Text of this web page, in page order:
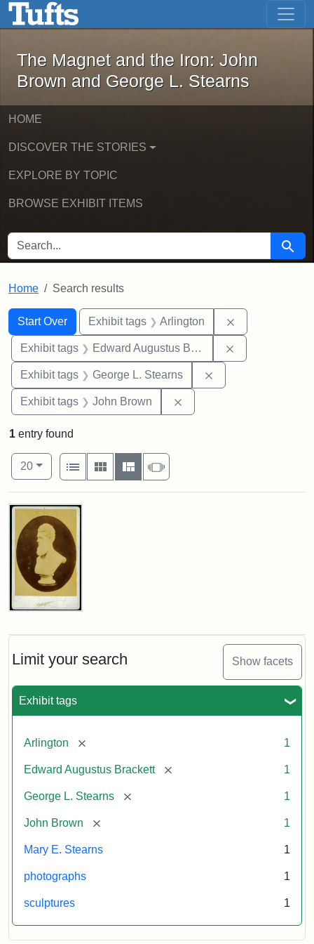
Skip to main content Skip to first result
The Magnet and the Iron: John
The Magnet and the Iron: John
Brown and George L. Stearns
HOME
DISCOVER THE STORIES
EXPLORE BY TOPIC
BROWSE EXHIBIT ITEMS
SEARCH FOR Search
Home Search results
Search
Search Constraints
Start Over
You searched for:Exhibit tags Arlington
Exhibit tags Edward Augustus Brackett
Exhibit tags George L. Stearns
Exhibit tags John Brown
Limit your search Show facets
Exhibit tags
Arlington [remove] 1
Edward Augustus Brackett [remove] 1
George L. Stearns [remove] 1
John Brown [remove] 1
Mary E. Stearns 1
photographs 1
sculptures 1
1 entry found
Number of results to display per page
20per page
View results as:
List
Gallery MasonrySlideshow
Search Results
John
Cabinet
Card
Studios)
Attribution:
Litchfield
Attribution
Courtesy
anonymous.
Used
permission.